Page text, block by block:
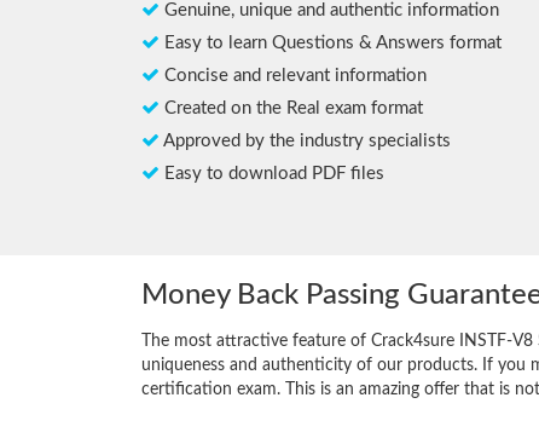
Genuine, unique and authentic information
Easy to learn Questions & Answers format
Concise and relevant information
Created on the Real exam format
Approved by the industry specialists
Easy to download PDF files
Money Back Passing
The most attractive feature of Crack4sure INSTF-
uniqueness and authenticity of our products. If you
certification exam. This is an amazing offer that is